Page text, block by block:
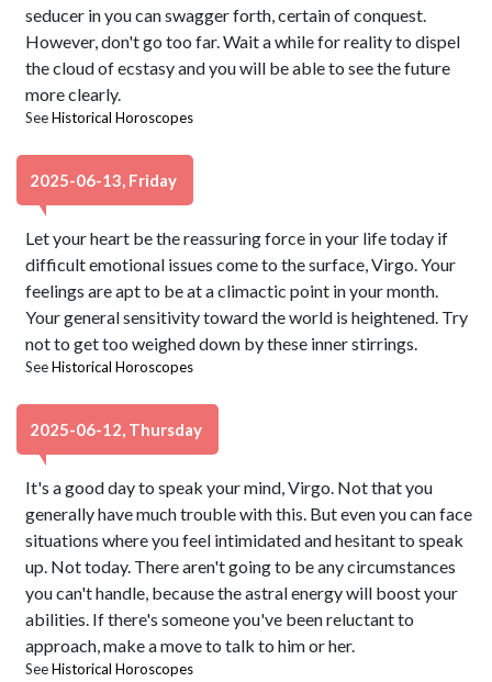
seducer in you can swagger forth, certain of conquest.
However, don't go too far. Wait a while for reality to dispel
the cloud of ecstasy and you will be able to see the future
more clearly.
SeeHistorical Horoscopes
2025-06-13, Friday
Let your heart be the reassuring force in your life today if
difficult emotional issues come to the surface, Virgo. Your
feelings are apt to be at a climactic point in your month.
Your general sensitivity toward the world is heightened. Try
not to get too weighed down by these inner stirrings.
SeeHistorical Horoscopes
2025-06-12, Thursday
It's a good day to speak your mind, Virgo. Not that you
generally have much trouble with this. But even you can face
situations where you feel intimidated and hesitant to speak
up. Not today. There aren't going to be any circumstances
you can't handle, because the astral energy will boost your
abilities. If there's someone you've been reluctant to
approach, make a move to talk to him or her.
SeeHistorical Horoscopes